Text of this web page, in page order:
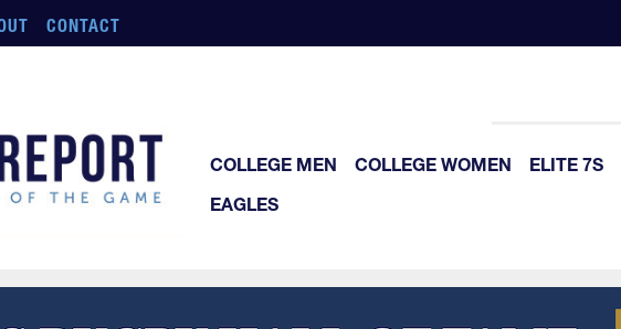
CONTACT
COLLEGE MEN COLLEGE WOMEN ELITE 7S
EAGLES